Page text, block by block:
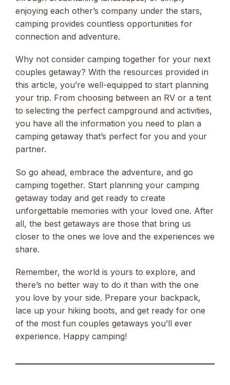
enjoying each other’s company under the stars,
camping provides countless opportunities for
connection and adventure.
Why not consider camping together for your next
couples getaway? With the resources provided in
this article, you’re well-equipped to start planning
your trip. From choosing between an RV or a tent
to selecting the perfect campground and activities,
you have all the information you need to plan a
camping getaway that’s perfect for you and your
partner.
So go ahead, embrace the adventure, and go
camping together. Start planning your camping
getaway today and get ready to create
unforgettable memories with your loved one. After
all, the best getaways are those that bring us
closer to the ones we love and the experiences we
share.
Remember, the world is yours to explore, and
there’s no better way to do it than with the one
you love by your side. Prepare your backpack,
lace up your hiking boots, and get ready for one
of the most fun couples getaways you’ll ever
experience. Happy camping!